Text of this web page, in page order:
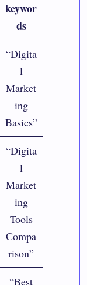
keywor
ds
“Digita
l
Market
ing
Basics”
“Digita
l
Market
ing
Tools
Compa
rison”
“Best